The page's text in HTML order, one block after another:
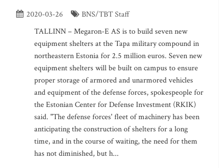
2020-03-26
BNS/TBT Staff
TALLINN – Megaron-E AS is to build seven new
equipment shelters at the Tapa military compound in
northeastern Estonia for 2.5 million euros. Seven new
equipment shelters will be built on campus to ensure
proper storage of armored and unarmored vehicles
and equipment of the defense forces, spokespeople for
the Estonian Center for Defense Investment (RKIK)
said. "The defense forces' fleet of machinery has been
anticipating the construction of shelters for a long
time, and in the course of waiting, the need for them
has not diminished, but h...